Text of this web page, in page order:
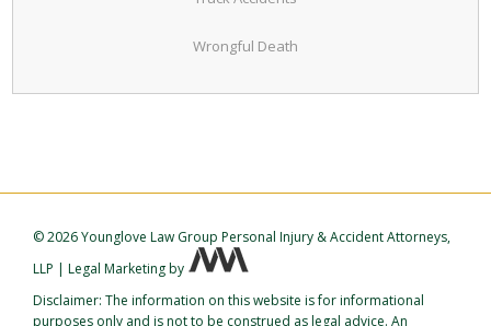
Wrongful Death
©2026 Younglove Law Group Personal Injury & Accident Attorneys,
LLP |Legal Marketingby
Disclaimer: The information on this website is for informational
purposes only and is not to be construed as legal advice. An